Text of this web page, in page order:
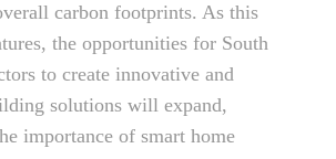
carbon footprints. As this
the opportunities for South
to create innovative and
solutions will expand,
importance of smart home